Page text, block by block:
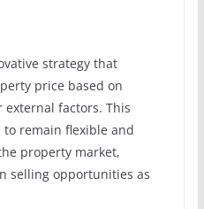
strategy that
price based on
factors. This
remain flexible and
property market,
selling opportunities as